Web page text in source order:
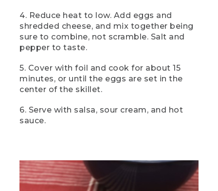
(SPEECH)
[00:01:40.98] This is camp vegetable
meals, and this curry is always a crowd
pleaser, full of bright, beautiful flavors
and Indian spice vibes. So let's get into
it. First things first. Let's chop those
[00:01:54.25] Onion and garlic are
use and veggies I have left over from
other meals. So here I've got carrots,
green beans, broccoli, and cauliflower, all
classic choices.
4. Reduce heat to low. Add eggs and
shredded cheese, and mix together being
sure to combine, not scramble. Salt and
pepper to taste.
5. Cover with foil and cook for about 15
minutes, or until the eggs are set in the
center of the skillet.
6. Serve with salsa, sour cream, and hot
sauce.